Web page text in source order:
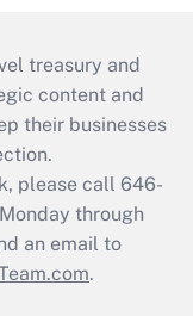
treasury and
content and
their businesses
please call 646-
through
an email to
.